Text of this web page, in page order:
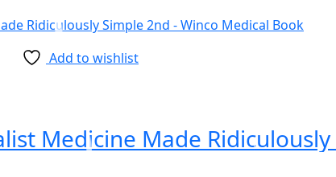
Add to wishlist